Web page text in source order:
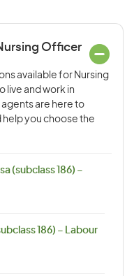
Officer
available for Nursing
live and work in
are here to
you choose the
(subclass 186) –
186) – Labour